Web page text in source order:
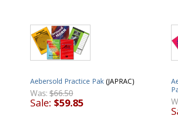
Aebersold Practice Pak (JAPRAC)
Was: $66.50
Sale: $59.85